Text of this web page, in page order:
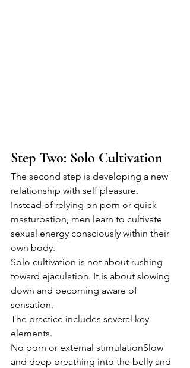
Step Two: Solo Cultivation
The second step is developing a new
relationship with self pleasure.
Instead of relying on porn or quick
masturbation, men learn to cultivate
sexual energy consciously within their
own body.
Solo cultivation is not about rushing
toward ejaculation. It is about slowing
down and becoming aware of
sensation.
The practice includes several key
elements.
No porn or external stimulationSlow
and deep breathing into the belly and